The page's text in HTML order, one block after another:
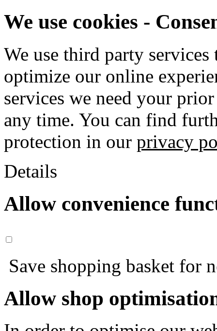
We use cookies -
We use third party
optimize our online
services we need your
any time. You can find
protection in our privacy
Details
Allow convenience
Save shopping basket for
Allow shop